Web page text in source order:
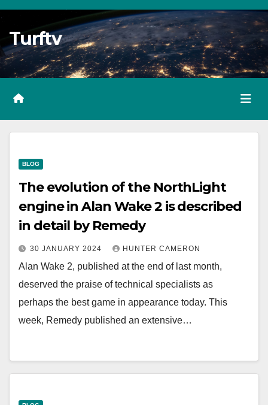
Skip
Content
Turftv
BLOG
The evolution of the NorthLight
engine in Alan Wake 2 is described
in detail by Remedy
30 JANUARY 2024 HUNTER CAMERON
Alan Wake 2, published at the end of last month,
deserved the praise of technical specialists as
perhaps the best game in appearance today. This
week, Remedy published an extensive…